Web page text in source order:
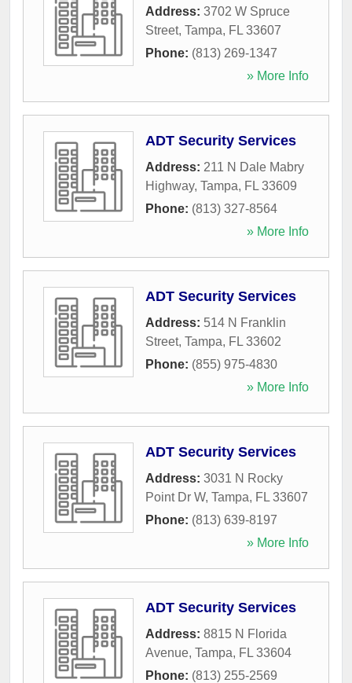
Address: 3702 W Spruce
Street, Tampa, FL 33607
Phone: (813) 269-1347
» More Info
ADT Security Services
Address: 211 N Dale Mabry
Highway, Tampa, FL 33609
Phone: (813) 327-8564
» More Info
ADT Security Services
Address: 514 N Franklin
Street, Tampa, FL 33602
Phone: (855) 975-4830
» More Info
ADT Security Services
Address: 3031 N Rocky
Point Dr W, Tampa, FL 33607
Phone: (813) 639-8197
» More Info
ADT Security Services
Address: 8815 N Florida
Avenue, Tampa, FL 33604
Phone: (813) 255-2569